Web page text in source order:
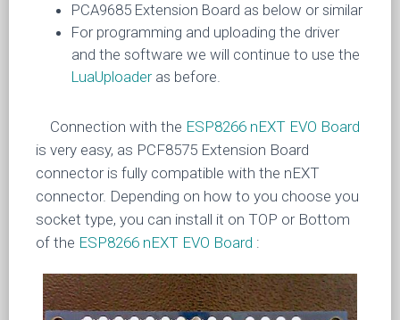
PCA9685 Extension Board as below or similar
For programming and uploading the driver
and the software we will continue to use the
LuaUploaderas before.
Connection with the ESP8266 nEXT EVO Board
is very easy, as PCF8575 Extension Board
connector is fully compatible with the nEXT
connector. Depending on how to you choose you
socket type, you can install it on TOP or Bottom
of the ESP8266 nEXT EVO Board :